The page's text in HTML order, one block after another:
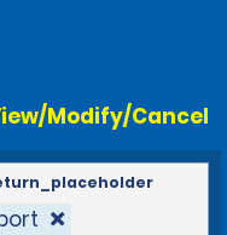
Modify/Cancel